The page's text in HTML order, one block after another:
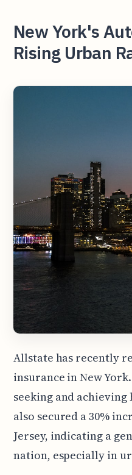
New York's
Rising Urban
Allstate has recently
insurance in New
seeking and
also secured a 30%
Jersey, indicating a
nation, especially in